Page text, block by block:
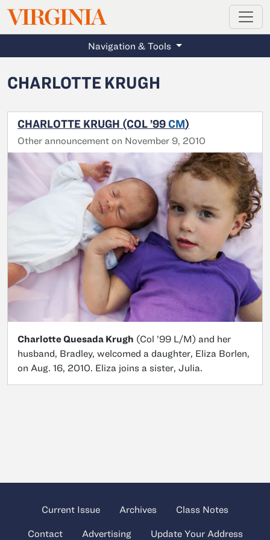
Skip to main content
VIRGINIAMAGAZINE
Navigation & Tools
CHARLOTTE KRUGH
CHARLOTTE KRUGH (COL ’99 CM)
Other announcement on November 9, 2010
Charlotte Quesada Krugh (Col ’99 L/M) and her
husband, Bradley, welcomed a daughter, Eliza Borlen,
on Aug. 16, 2010. Eliza joins a sister, Julia.
Current Issue Archives Class Notes
Contact Advertising Update Your Address